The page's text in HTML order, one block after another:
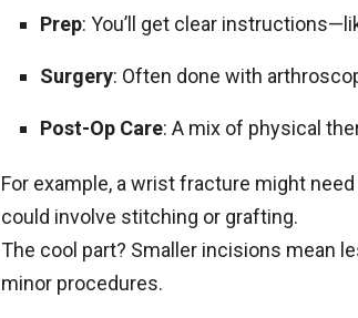
Prep: You’ll get clear
Surgery: Often done with
Post-Op Care: A mix of physical
For example, a wrist fracture might
could involve stitching or grafting.
The cool part? Smaller incisions mean
minor procedures.